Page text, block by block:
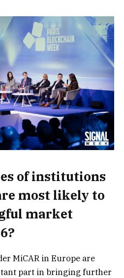
of institutions
most likely to
market
MiCAR in Europe are
part in bringing further